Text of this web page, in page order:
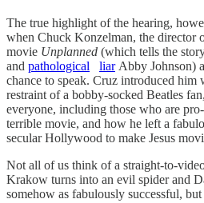
The true highlight of the hearing,
when Chuck Konzelman, the director
movie Unplanned (which tells the
and pathological liarAbby Johnson)
chance to speak. Cruz introduced him
restraint of a bobby-socked Beatles
everyone, including those who are
terrible movie, and how he left a
secular Hollywood to make Jesus
Not all of us think of a straight-to-
Krakow turns into an evil spider and
somehow as fabulously successful,